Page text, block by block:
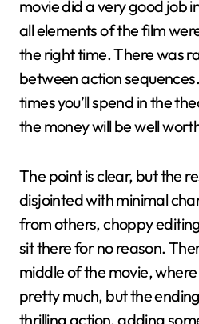
movie did a very good job
all elements of the film
the right time. There was
between action
times you’ll spend in the
the money will be well
The point is clear, but the
disjointed with minimal
from others, choppy
sit there for no reason.
middle of the movie,
pretty much, but the
thrilling action, adding